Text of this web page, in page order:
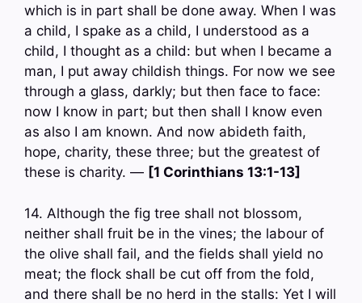
which is in part shall be done away. When I was
a child, I spake as a child, I understood as a
child, I thought as a child: but when I became a
man, I put away childish things. For now we see
through a glass, darkly; but then face to face:
now I know in part; but then shall I know even
as also I am known. And now abideth faith,
hope, charity, these three; but the greatest of
these is charity. — [1 Corinthians 13:1-13]
14. Although the fig tree shall not blossom,
neither shall fruit be in the vines; the labour of
the olive shall fail, and the fields shall yield no
meat; the flock shall be cut off from the fold,
and there shall be no herd in the stalls: Yet I will